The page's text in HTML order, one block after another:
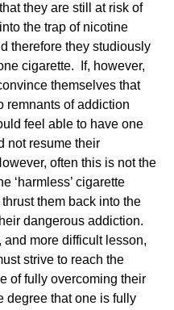
they are still at risk of
the trap of nicotine
therefore they studiously
cigarette.  If, however,
themselves that
remnants of addiction
feel able to have one
not resume their
often this is not the
‘harmless’ cigarette
them back into the
dangerous addiction.
and more difficult lesson,
strive to reach the
of fully overcoming their
degree that one is fully